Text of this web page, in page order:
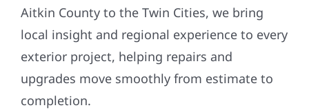
Aitkin County to the Twin Cities, we bring
local insight and regional experience to every
exterior project, helping repairs and
upgrades move smoothly from estimate to
completion.